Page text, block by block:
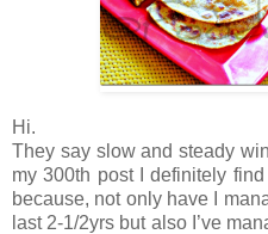
Hi.
They say slow and steady
my 300th post I definitely
because, not only have I
last 2-1/2yrs but also I’ve